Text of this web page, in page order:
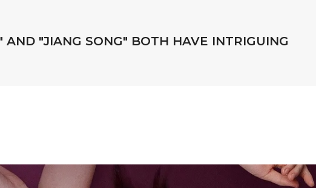
AND "JIANG SONG" BOTH HAVE INTRIGUING